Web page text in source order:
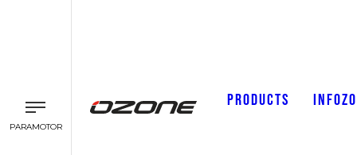
PARAMOTOR
PRODUCTS